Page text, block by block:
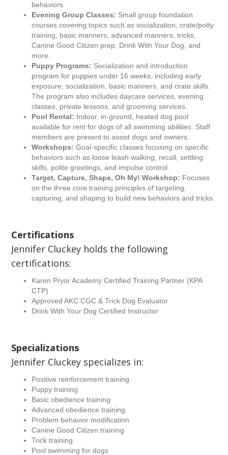
behaviors.
Evening Group Classes: Small group foundation
courses covering topics such as socialization, crate/potty
training, basic manners, advanced manners, tricks,
Canine Good Citizen prep, Drink With Your Dog, and
more.
Puppy Programs: Socialization and introduction
program for puppies under 16 weeks, including early
exposure, socialization, basic manners, and crate skills.
The program also includes daycare services, evening
classes, private lessons, and grooming services.
Pool Rental: Indoor, in-ground, heated dog pool
available for rent for dogs of all swimming abilities. Staff
members are present to assist dogs and owners.
Workshops: Goal-specific classes focusing on specific
behaviors such as loose leash walking, recall, settling
skills, polite greetings, and impulse control.
Target, Capture, Shape, Oh My! Workshop: Focuses
on the three core training principles of targeting,
capturing, and shaping to build new behaviors and tricks.
Certifications
Jennifer Cluckey holds the following
certifications:
Karen Pryor Academy Certified Training Partner (KPA
CTP)
Approved AKC CGC & Trick Dog Evaluator
Drink With Your Dog Certified Instructor
Specializations
Jennifer Cluckey specializes in:
Positive reinforcement training
Puppy training
Basic obedience training
Advanced obedience training
Problem behavior modification
Canine Good Citizen training
Trick training
Pool swimming for dogs